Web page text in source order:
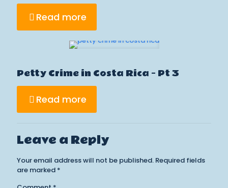
Read more
Petty Crime in Costa Rica – Pt 3
Read more
Leave a Reply
Your email address will not be published. Required fields
are marked *